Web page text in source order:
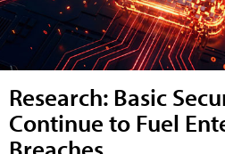
Research: Basic
Continue to Fuel